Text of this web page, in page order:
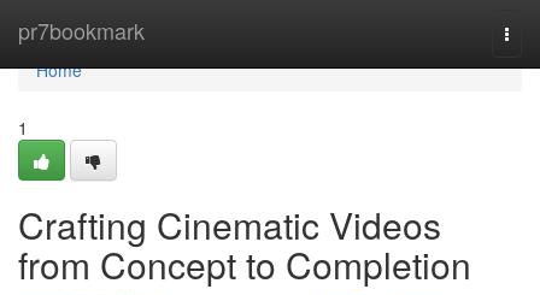
pr7bookmark
Home
Home
1
Crafting Cinematic Videos
from Concept to Completion